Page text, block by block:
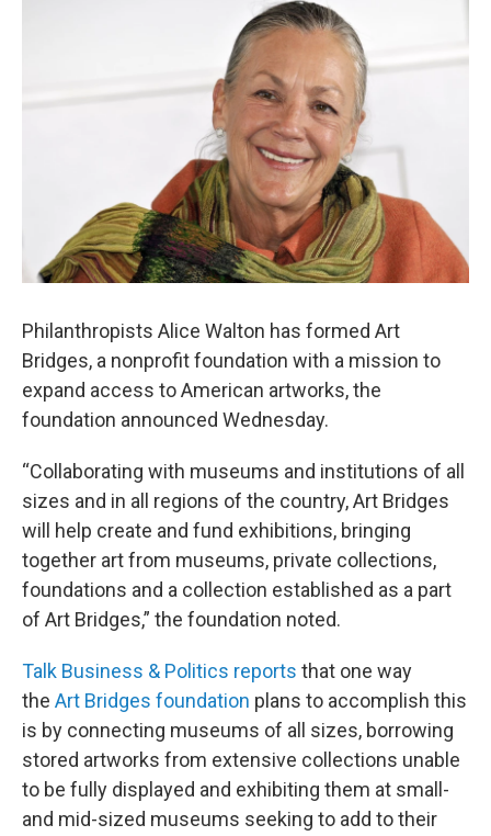
t
t
e
r
d
Philanthropists Alice Walton has formed Art
Bridges, a nonprofit foundation with a mission to
expand access to American artworks, the
foundation announced Wednesday.
“Collaborating with museums and institutions of all
sizes and in all regions of the country, Art Bridges
will help create and fund exhibitions, bringing
together art from museums, private collections,
foundations and a collection established as a part
of Art Bridges,” the foundation noted.
Talk Business & Politics reports that one way
the Art Bridges foundation plans to accomplish this
is by connecting museums of all sizes, borrowing
stored artworks from extensive collections unable
to be fully displayed and exhibiting them at small-
and mid-sized museums seeking to add to their